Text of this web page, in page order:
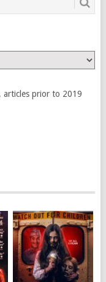
articles prior to 2019